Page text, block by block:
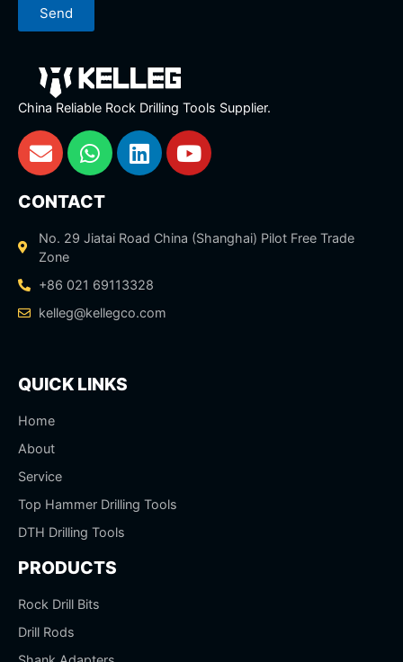
Send
China Reliable Rock Drilling Tools Supplier.
CONTACT
No. 29 Jiatai Road China (Shanghai) Pilot Free Trade
Zone
+86 021 69113328
kelleg@kellegco.com
QUICK LINKS
Home
About
Service
Top Hammer Drilling Tools
DTH Drilling Tools
PRODUCTS
Rock Drill Bits
Drill Rods